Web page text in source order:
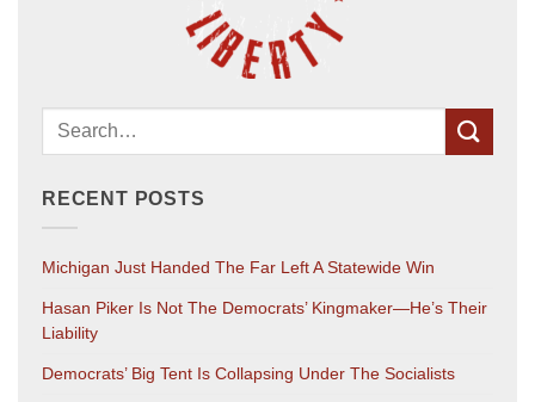
RECENT POSTS
Michigan Just Handed The Far Left A Statewide Win
Hasan Piker Is Not The Democrats’ Kingmaker—He’s Their
Liability
Democrats’ Big Tent Is Collapsing Under The Socialists